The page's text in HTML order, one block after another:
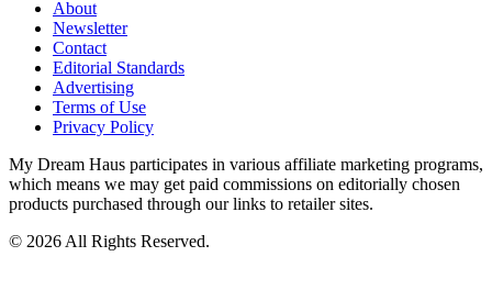
About
Newsletter
Contact
Editorial Standards
Advertising
Terms of Use
Privacy Policy
My Dream Haus participates in various affiliate marketing programs,
which means we may get paid commissions on editorially chosen
products purchased through our links to retailer sites.
© 2026 All Rights Reserved.